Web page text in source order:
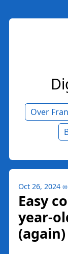
Over
Oct 26, 2024 ∞
Easy
year-
(again)